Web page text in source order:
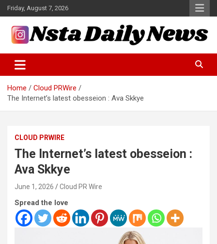
Skip
to
content
Friday, August 7, 2026
Insta Daily News
Home
Cloud PRWire
The Internet’s latest obesseion : Ava Skkye
CLOUD PRWIRE
The Internet’s latest obesseion :
Ava Skkye
June 1, 2026 Cloud PR Wire
Spread the love